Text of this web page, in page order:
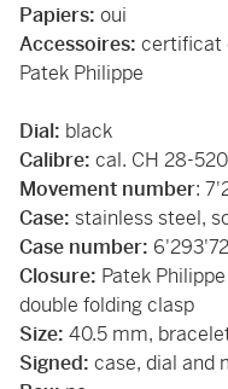
Papiers: oui
Accessoires: certificat
Patek Philippe
Dial: black
Calibre: cal. CH 28-
Movement number:
Case: stainless steel,
Case number:
Closure: Patek
double folding clasp
Size: 40.5 mm,
Signed: case, dial and